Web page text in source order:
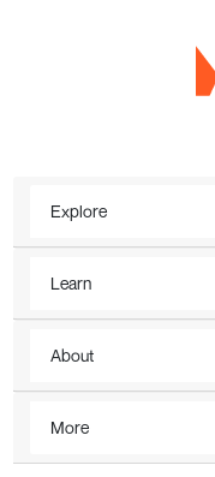
Explore
Learn
About
More